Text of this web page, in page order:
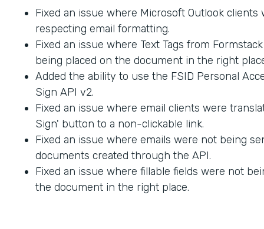
Fixed an issue where Microsoft Outlook clients
respecting email formatting.
Fixed an issue where Text Tags from
being placed on the document in the right
Added the ability to use the FSID Personal
Sign API v2.
Fixed an issue where email clients were
Sign' button to a non-clickable link.
Fixed an issue where emails were not being
documents created through the API.
Fixed an issue where fillable fields were not
the document in the right place.